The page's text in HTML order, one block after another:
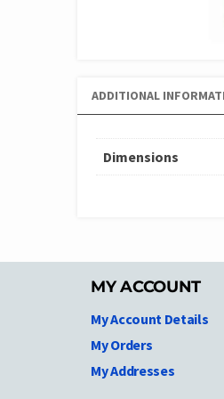
ADDITIONAL
Dimensions
MY ACCOUNT
My Account Details
My Orders
My Addresses